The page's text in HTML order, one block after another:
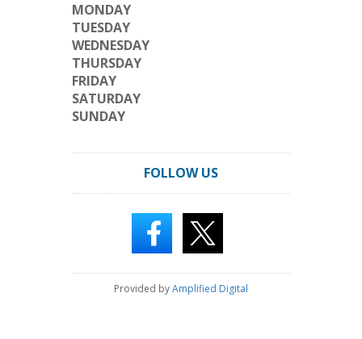
MONDAY
TUESDAY
WEDNESDAY
THURSDAY
FRIDAY
SATURDAY
SUNDAY
FOLLOW US
Provided byAmplified Digital